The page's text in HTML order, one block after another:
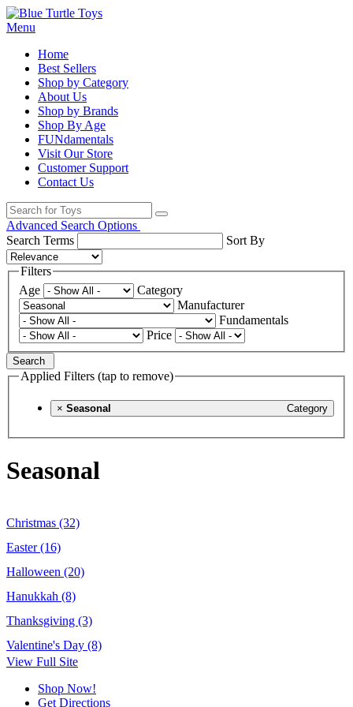
Menu
Home
Best Sellers
Shop by Category
About Us
Shop by Brands
Shop By Age
FUNdamentals
Visit Our Store
Customer Support
Contact Us
Advanced Search Options
Search Terms
Sort By
Filters
Age
Category
Manufacturer
Fundamentals
Price
Search
Applied Filters (tap to remove)
× Category
Seasonal
Seasonal
Christmas (32)
Easter (16)
Halloween (20)
Hanukkah (8)
Thanksgiving (3)
Valentine's Day (8)
View Full Site
Shop Now!
Get Directions